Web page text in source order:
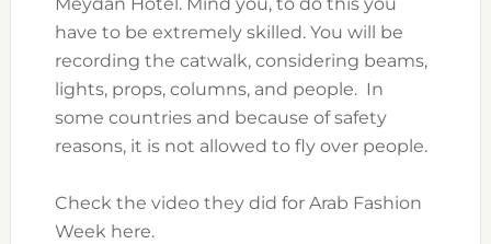
Meydan Hotel. Mind you, to do this you
have to be extremely skilled. You will be
recording the catwalk, considering beams,
lights, props, columns, and people. In
some countries and because of safety
reasons, it is not allowed to fly over people.
Check the video they did for Arab Fashion
Week here.